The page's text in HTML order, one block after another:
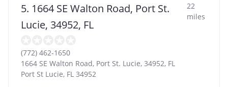
5. 1664 SE Walton Road, Port St.
Lucie, 34952, FL
22
miles
(772) 462-1650
1664 SE Walton Road, Port St. Lucie, 34952, FL
Port St Lucie, FL 34952